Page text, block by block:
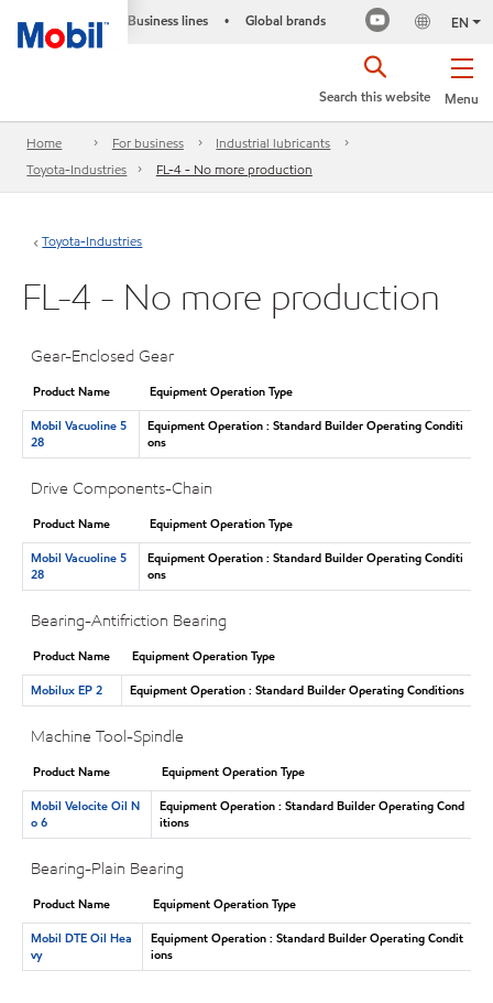
Business lines • Global brands EN
Menu
Search this website
Home For business
Industrial lubricants
Toyota-Industries
FL-4 - No more production
Toyota-Industries
FL-4 - No more production
Gear-Enclosed Gear
Product Name
Equipment Operation Type
Mobil Vacuoline 5
28
Equipment Operation : Standard Builder Operating Conditi
ons
Drive Components-Chain
Product Name
Equipment Operation Type
Mobil Vacuoline 5
28
Equipment Operation : Standard Builder Operating Conditi
ons
Bearing-Antifriction Bearing
Product Name
Equipment Operation Type
Mobilux EP 2
Equipment Operation : Standard Builder Operating Conditions
Machine Tool-Spindle
Product Name
Equipment Operation Type
Mobil Velocite Oil N
o 6
Equipment Operation : Standard Builder Operating Cond
itions
Bearing-Plain Bearing
Product Name
Equipment Operation Type
Mobil DTE Oil Hea
vy
Equipment Operation : Standard Builder Operating Condit
ions